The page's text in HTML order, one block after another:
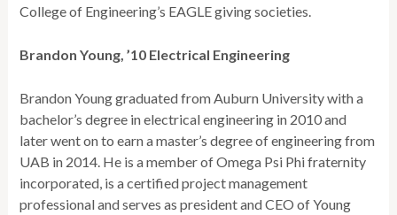
College of Engineering’s EAGLE giving societies.
Brandon Young, ’10 Electrical Engineering
Brandon Young graduated from Auburn University with a
bachelor’s degree in electrical engineering in 2010 and
later went on to earn a master’s degree of engineering from
UAB in 2014. He is a member of Omega Psi Phi fraternity
incorporated, is a certified project management
professional and serves as president and CEO of Young